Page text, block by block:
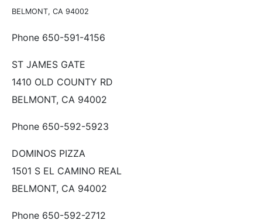
BELMONT, CA 94002
Phone 650-591-4156
ST JAMES GATE
1410 OLD COUNTY RD
BELMONT, CA 94002
Phone 650-592-5923
DOMINOS PIZZA
1501 S EL CAMINO REAL
BELMONT, CA 94002
Phone 650-592-2712